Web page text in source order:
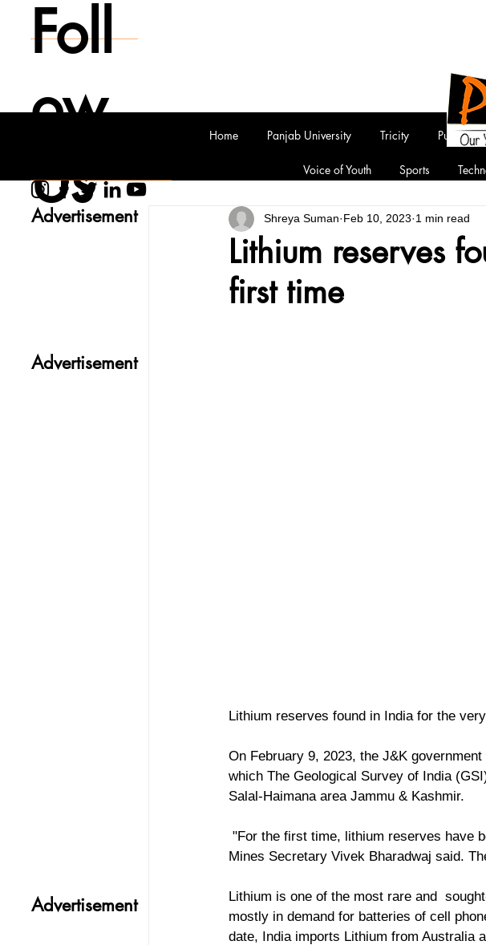
Foll
ow
Us
Lithium reserves
first time
Shreya Suman Feb 10, 2023 1 min read
Lithium reserves found in India for the
On February 9, 2023, the J&K
which The Geological Survey of India
Salal-Haimana area Jammu & Kashmir.
Mines Secretary Vivek Bharadwaj said.
Lithium is one of the most rare and
mostly in demand for batteries of cell
date, India imports Lithium from Australia
Advertisement
Advertisement
Advertisement
Home Panjab University Tricity Punjab
Voice of Youth Sports